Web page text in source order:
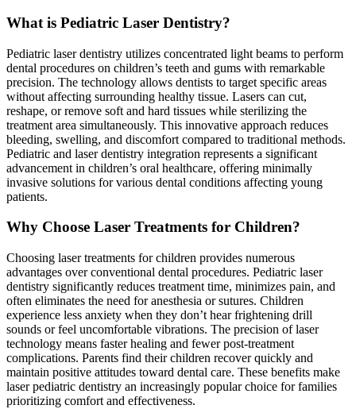
What is Pediatric Laser Dentistry?
Pediatric laser dentistry utilizes concentrated light beams to perform
dental procedures on children’s teeth and gums with remarkable
precision. The technology allows dentists to target specific areas
without affecting surrounding healthy tissue. Lasers can cut,
reshape, or remove soft and hard tissues while sterilizing the
treatment area simultaneously. This innovative approach reduces
bleeding, swelling, and discomfort compared to traditional methods.
Pediatric and laser dentistry integration represents a significant
advancement in children’s oral healthcare, offering minimally
invasive solutions for various dental conditions affecting young
patients.
Why Choose Laser Treatments for Children?
Choosing laser treatments for children provides numerous
advantages over conventional dental procedures. Pediatric laser
dentistry significantly reduces treatment time, minimizes pain, and
often eliminates the need for anesthesia or sutures. Children
experience less anxiety when they don’t hear frightening drill
sounds or feel uncomfortable vibrations. The precision of laser
technology means faster healing and fewer post-treatment
complications. Parents find their children recover quickly and
maintain positive attitudes toward dental care. These benefits make
laser pediatric dentistry an increasingly popular choice for families
prioritizing comfort and effectiveness.